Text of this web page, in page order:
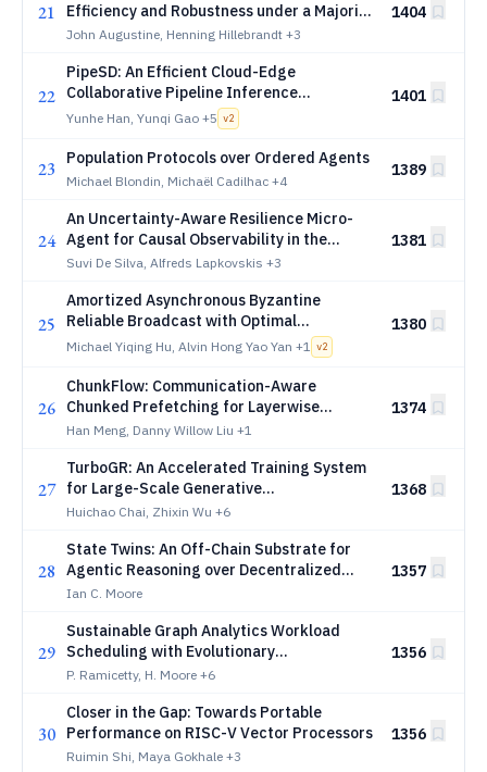
21
Efficiency and Robustness under a Majority
of Adversarial Workers
John Augustine, Henning Hillebrandt +3
1404
22
PipeSD: An Efficient Cloud-Edge
Collaborative Pipeline Inference
Framework with Speculative Decoding
Yunhe Han, Yunqi Gao +5 v2
1401
23 Population Protocols over Ordered Agents
Michael Blondin, Michaël Cadilhac +4
1389
24
An Uncertainty-Aware Resilience Micro-
Agent for Causal Observability in the
Computing Continuum
Suvi De Silva, Alfreds Lapkovskis +3
1381
25
Amortized Asynchronous Byzantine
Reliable Broadcast with Optimal
Resilience
Michael Yiqing Hu, Alvin Hong Yao Yan +1 v2
1380
26
ChunkFlow: Communication-Aware
Chunked Prefetching for Layerwise
Offloading in Distributed Diffusion
Han Meng, Danny Willow Liu +1
1374
27
TurboGR: An Accelerated Training System
for Large-Scale Generative
Recommendation
Huichao Chai, Zhixin Wu +6
1368
28
State Twins: An Off-Chain Substrate for
Agentic Reasoning over Decentralized
Finance Protocols
Ian C. Moore
1357
29
Sustainable Graph Analytics Workload
Scheduling with Evolutionary
Reinforcement Learning in Edge-Cloud
P. Ramicetty, H. Moore +6
1356
30
Closer in the Gap: Towards Portable
Performance on RISC-V Vector Processors
Ruimin Shi, Maya Gokhale +3
1356